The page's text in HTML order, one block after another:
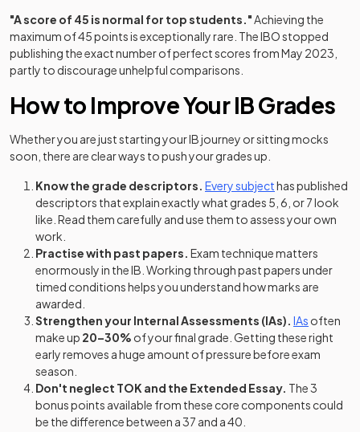
"A score of 45 is normal for top students."Achieving the
maximum of 45 points is exceptionally rare. The IBO stopped
publishing the exact number of perfect scores from May 2023,
partly to discourage unhelpful comparisons.
How to Improve Your IB Grades
Whether you are just starting your IB journey or sitting mocks
soon, there are clear ways to push your grades up.
Know the grade descriptors. Every subjecthas published
descriptors that explain exactly what grades 5, 6, or 7 look
like. Read them carefully and use them to assess your own
work.
Practise with past papers. Exam technique matters
enormously in the IB. Working through past papers under
timed conditions helps you understand how marks are
awarded.
Strengthen your Internal Assessments (IAs). IAs often
make up 20–30% of your final grade. Getting these right
early removes a huge amount of pressure before exam
season.
Don't neglect TOK and the Extended Essay. The 3
bonus points available from these core components could
be the difference between a 37 and a 40.